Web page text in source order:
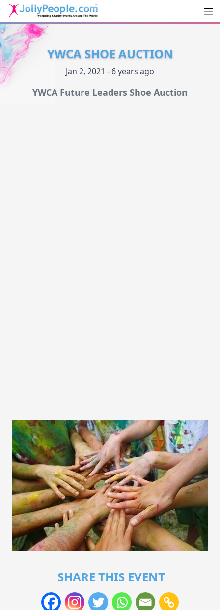
JollyPeople.Com
YWCA SHOE AUCTION
Jan 2, 2021 - 6 years ago
YWCA Future Leaders Shoe Auction
SHARE THIS EVENT